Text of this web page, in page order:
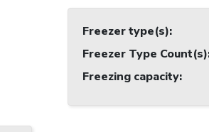
Freezer type(s):
Freezer Type Count(s)
Freezing capacity: